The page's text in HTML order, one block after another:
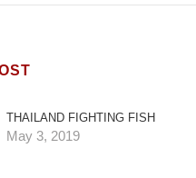
THAILAND FIGHTING FISH
May 3, 2019